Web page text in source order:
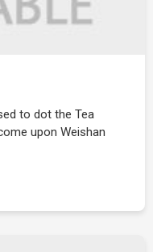
to dot the Tea
upon Weishan